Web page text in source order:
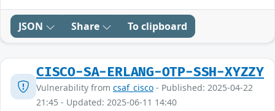
JSON Share To clipboard
CISCO-SA-ERLANG-OTP-SSH-XYZZY
Vulnerability from csaf_cisco - Published: 2025-04-22
21:45 - Updated: 2025-06-11 14:40